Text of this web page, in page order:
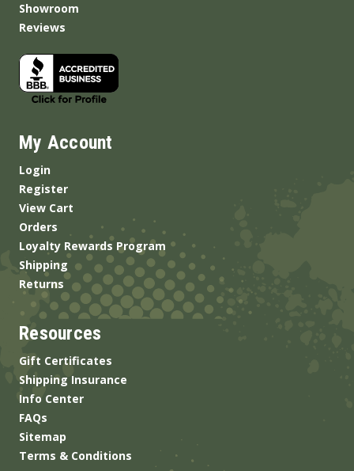
Showroom
Reviews
My Account
Login
Register
View Cart
Orders
Loyalty Rewards Program
Shipping
Returns
Resources
Gift Certificates
Shipping Insurance
Info Center
FAQs
Sitemap
Terms & Conditions